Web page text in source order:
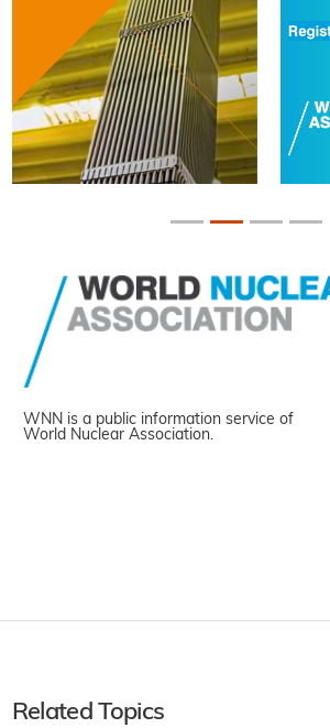
WNN is a public information service of
World Nuclear Association.
Related Topics